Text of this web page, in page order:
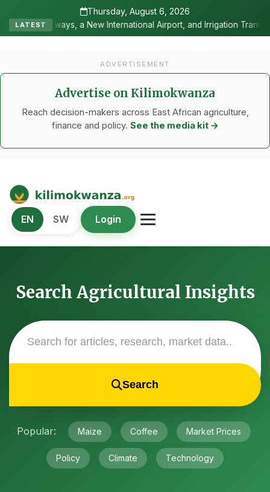
Thursday, August 6, 2026
LATEST
International Airport, and Irrigation Transformed a Labour-
ADVERTISEMENT
Advertise on Kilimokwanza
Reach decision-makers across East African agriculture,
finance and policy. See the media kit →
Kilimo Kwanza
African Agriculture and Food Systems
EN SW Login
Search Agricultural Insights
Search
Popular: Maize Coffee Market Prices
Policy Climate Technology